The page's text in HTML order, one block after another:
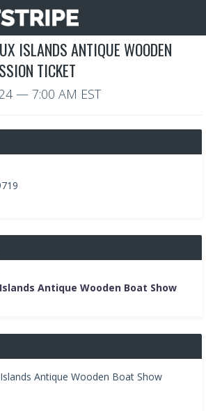
ISLANDS ANTIQUE WOODEN
TICKET
— 7:00 AM EST
Antique Wooden Boat Show
Antique Wooden Boat Show